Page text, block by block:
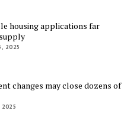
housing applications far
2025
changes may close dozens of
2025